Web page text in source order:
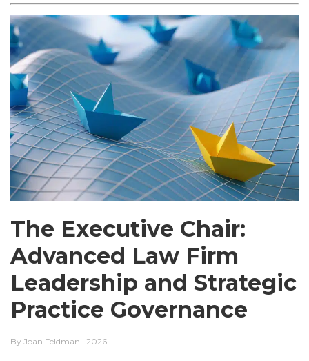
The Executive Chair:
Advanced Law Firm
Leadership and Strategic
Practice Governance
By Joan Feldman | 2026